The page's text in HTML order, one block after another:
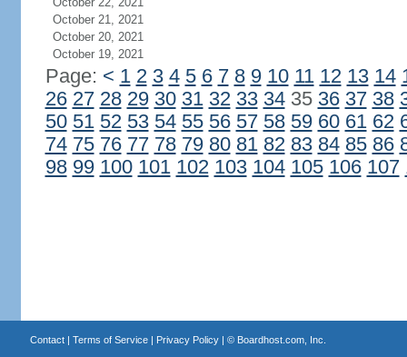
October 21, 2021
October 20, 2021
October 19, 2021
Page: < 1 2 3 4 5 6 7 8 9 10 11 12 13 14
26 27 28 29 30 31 32 33 3435 36 37 38
50 51 52 53 54 55 56 57 58 59 60 61 62
74 75 76 77 78 79 80 81 82 83 84 85 86
98 99 100 101 102 103 104 105 106 107
Contact| Terms of Service| Privacy Policy| © Boardhost.com, Inc.